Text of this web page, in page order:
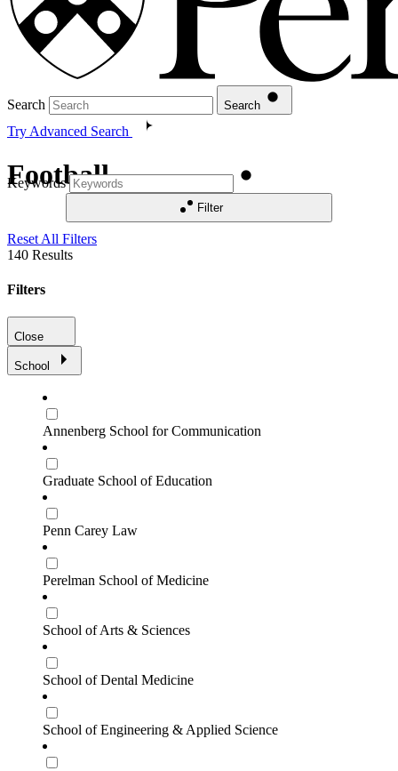
Search Search
Try Advanced Search
Football
Keywords
Filter
Reset All Filters
140 Results
Filters
Close
School
Annenberg School for Communication
Graduate School of Education
Penn Carey Law
Perelman School of Medicine
School of Arts & Sciences
School of Dental Medicine
School of Engineering & Applied Science